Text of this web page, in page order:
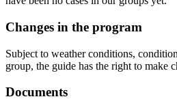
Changes in the program
Subject to weather conditions,
group, the guide has the right to make
Documents